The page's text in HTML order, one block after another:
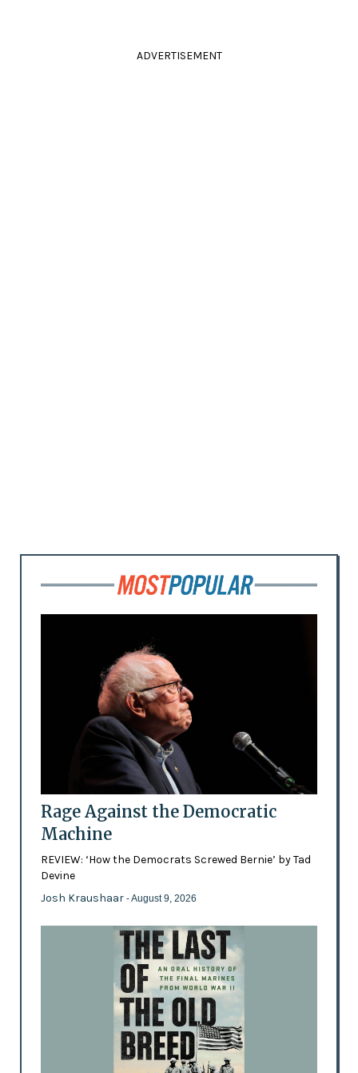
ADVERTISEMENT
Rage Against the Democratic
Machine
REVIEW: ‘How the Democrats Screwed Bernie’ by Tad
Devine
Josh Kraushaar - August 9, 2026